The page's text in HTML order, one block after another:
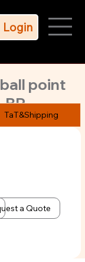
Login
point
from
BP
TaT&Shipping
a Quote